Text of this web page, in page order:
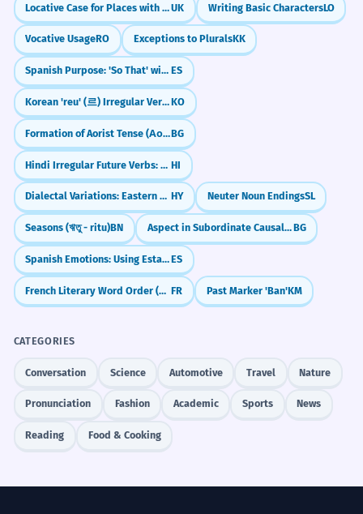
Locative Case for Places with Preposition 'na' (on/at)UK Writing Basic CharactersLO
Vocative UsageRO Exceptions to PluralsKK
Spanish Purpose: 'So That' with Subjunctive (Para que) ES
Korean 'reu' (르) Irregular VerbsKO
Formation of Aorist Tense (Аорист)BG
Hindi Irregular Future Verbs: Take, Give, Be (लूँगा, दूँगा, होगा) HI
Dialectal Variations: Eastern vs. Western Armenian HY Neuter Noun EndingsSL
Seasons (ঋতু - ritu)BN Aspect in Subordinate Causal ClausesBG
Spanish Emotions: Using Estar (I am happy)ES
French Literary Word Order (Peut-être est-il...) FR Past Marker 'Ban'KM
CATEGORIES
Conversation Science Automotive Travel Nature
Pronunciation Fashion Academic Sports News
Reading Food & Cooking